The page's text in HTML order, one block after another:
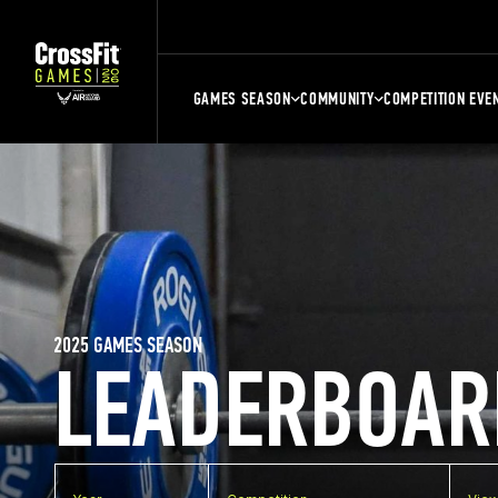
GAMES SEASON COMMUNITY COMPETITION
2025 GAMES SEASON